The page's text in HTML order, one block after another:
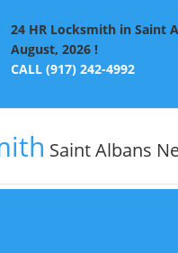
24 HR Locksmith in Saint
August, 2026 !
CALL (917) 242-4992
Saint Albans